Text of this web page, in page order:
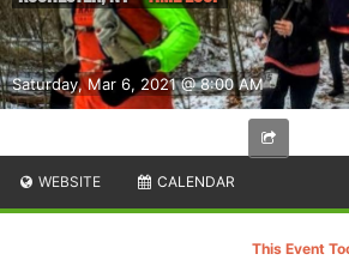
Saturday, Mar 6, 2021 @ 8:00 AM
WEBSITE CALENDAR
This Event